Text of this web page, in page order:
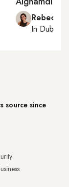
Rebecca
In Dubai
source since